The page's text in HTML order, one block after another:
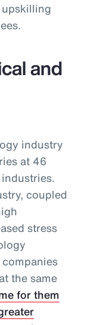
and
industry
at 46
coupled
stress
the same
for them